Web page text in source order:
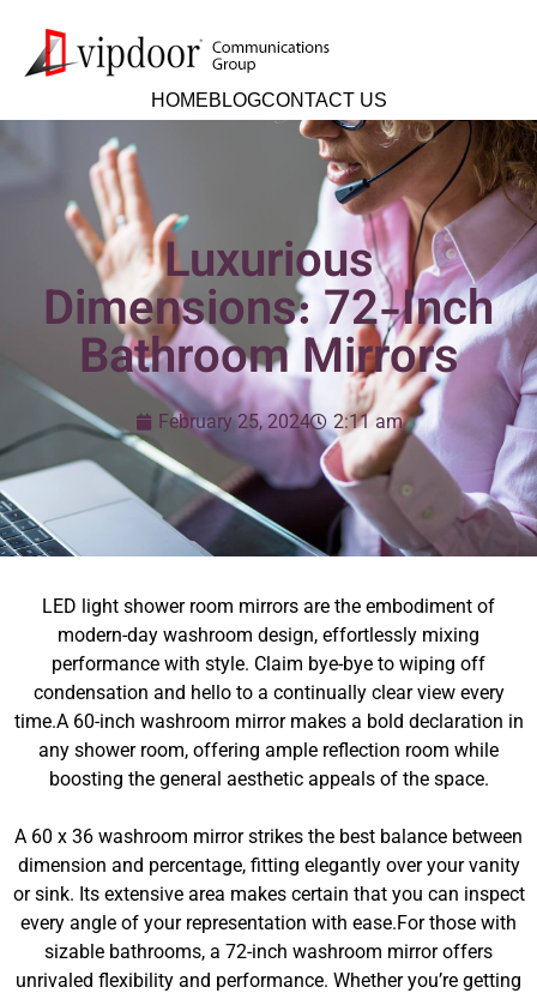
HOMEBLOGCONTACT US
Luxurious
Dimensions: 72-Inch
Bathroom Mirrors
February 25, 2024 2:11 am
LED light shower room mirrors are the embodiment of
modern-day washroom design, effortlessly mixing
performance with style. Claim bye-bye to wiping off
condensation and hello to a continually clear view every
time.A 60-inch washroom mirror makes a bold declaration in
any shower room, offering ample reflection room while
boosting the general aesthetic appeals of the space.
A 60 x 36 washroom mirror strikes the best balance between
dimension and percentage, fitting elegantly over your vanity
or sink. Its extensive area makes certain that you can inspect
every angle of your representation with ease.For those with
sizable bathrooms, a 72-inch washroom mirror offers
unrivaled flexibility and performance. Whether you’re getting